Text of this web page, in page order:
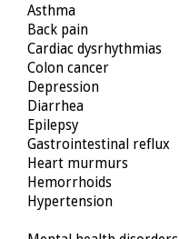
Asthma
Back pain
Cardiac dysrhythmias
Colon cancer
Depression
Diarrhea
Epilepsy
Gastrointestinal reflux
Heart murmurs
Hemorrhoids
Hypertension